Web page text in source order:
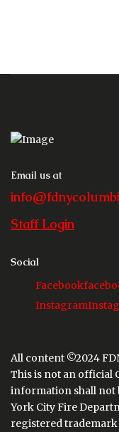
Email us at
Staff Login
Social
Facebook
Instagram
All content ©2024
This is not an official
information shall not
York City Fire
registered trademark